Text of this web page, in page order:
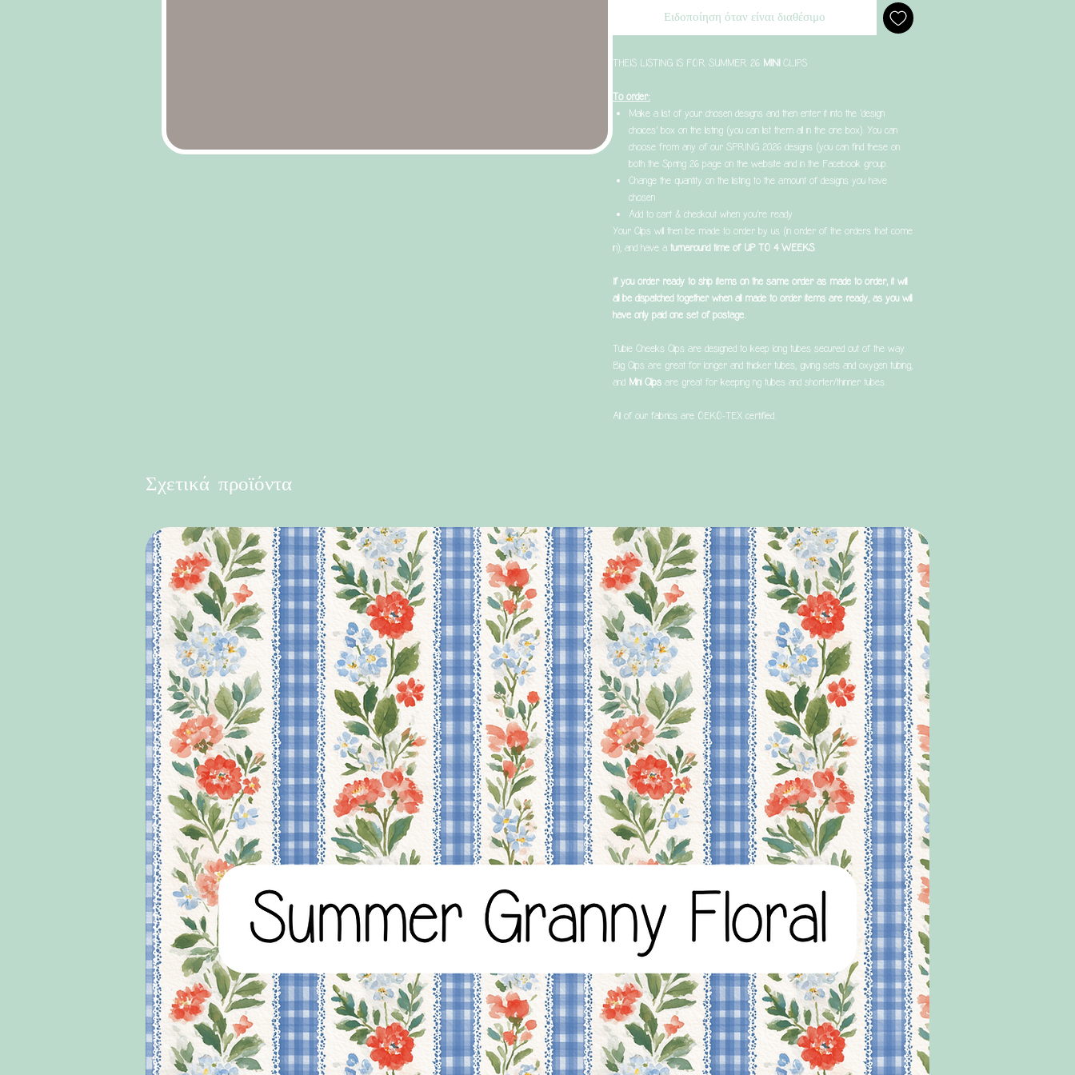
Ειδοποίηση όταν είναι διαθέσιμο
THEIS LISTING IS FOR SUMMER 26 MINI CLIPS
To order:
Make a list of your chosen designs and then enter it into the ‘design
choices’ box on the listing (you can list them all in the one box). You can
choose from any of our SPRING 2026 designs (you can find these on
both the Spring 26 page on the website and in the Facebook group.
Change the quantity on the listing to the amount of designs you have
chosen
Add to cart & checkout when you’re ready
Your Clips will then be made to order by us (in order of the orders that come
in), and have a turnaround time of UP TO 4 WEEKS.
If you order ready to ship items on the same order as made to order, it will
all be dispatched together when all made to order items are ready, as you will
have only paid one set of postage.
Tubie Cheeks Clips are designed to keep long tubes secured out of the way.
Big Clips are great for longer and thicker tubes, giving sets and oxygen tubing,
and Mini Clips are great for keeping ng tubes and shorter/thinner tubes.
All of our fabrics are OEKO-TEX certified.
Σχετικά προϊόντα